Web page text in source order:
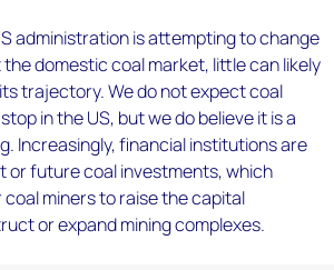
administration is attempting to change
domestic coal market, little can likely
trajectory. We do not expect coal
in the US, but we do believe it is a
Increasingly, financial institutions are
or future coal investments, which
miners to raise the capital
or expand mining complexes.